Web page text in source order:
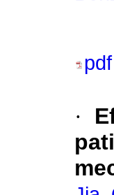
pdf
·